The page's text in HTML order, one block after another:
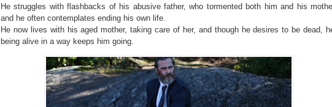
He struggles with flashbacks of his abusive father, who tormented both him and his
and he often contemplates ending his own life.
He now lives with his aged mother, taking care of her, and though he desires to be dead,
being alive in a way keeps him going.